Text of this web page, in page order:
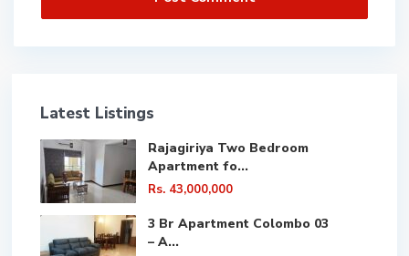
Latest Listings
Rajagiriya Two Bedroom
Apartment fo...
Rs. 43,000,000
3 Br Apartment Colombo 03
– A...